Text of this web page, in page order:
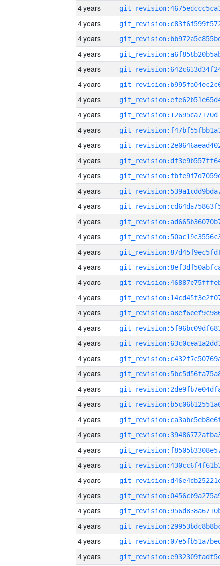
4 years
4 years
4 years
4 years
4 years
4 years
4 years
4 years
4 years
4 years
4 years
4 years
4 years
4 years
4 years
4 years
4 years
4 years
4 years
4 years
4 years
4 years
4 years
4 years
4 years
4 years
4 years
4 years
4 years
4 years
4 years
4 years
4 years
4 years
4 years
4 years
4 years